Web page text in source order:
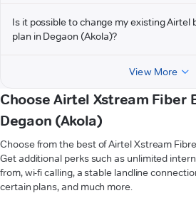
Is it possible to change my existing Airtel
plan in Degaon (Akola)?
View More
Choose Airtel Xstream Fiber
Degaon (Akola)
Choose from the best of Airtel Xstream
Get additional perks such as unlimited
from, wi-fi calling, a stable landline
certain plans, and much more.